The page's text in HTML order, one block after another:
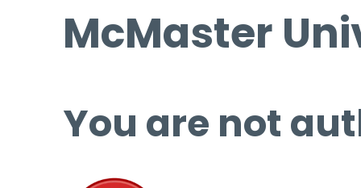
McMaster
You are not